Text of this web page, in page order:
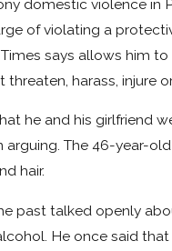
domestic violence in
of violating a
says allows him to
threaten, harass, injure
he and his girlfriend
arguing. The 46-year-
hair.
past talked openly
He once said